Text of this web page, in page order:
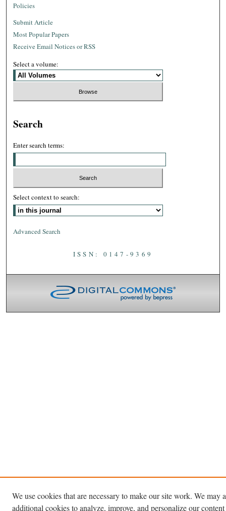
Policies
Submit Article
Most Popular Papers
Receive Email Notices or RSS
Select a volume:
Search
Enter search terms:
Select context to search:
Advanced Search
ISSN: 0147-9369
We use cookies that are necessary to make our site work. We may
additional cookies to analyze, improve, and personalize our